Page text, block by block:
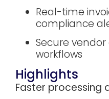
Real-time
compliance
Secure
workflows
Highlights
Faster processing